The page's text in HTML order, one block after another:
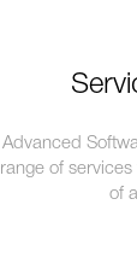
Advanced
range of
of